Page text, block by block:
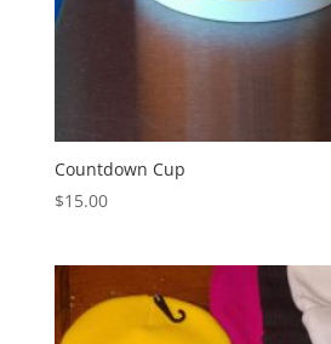
Countdown Cup
$15.00